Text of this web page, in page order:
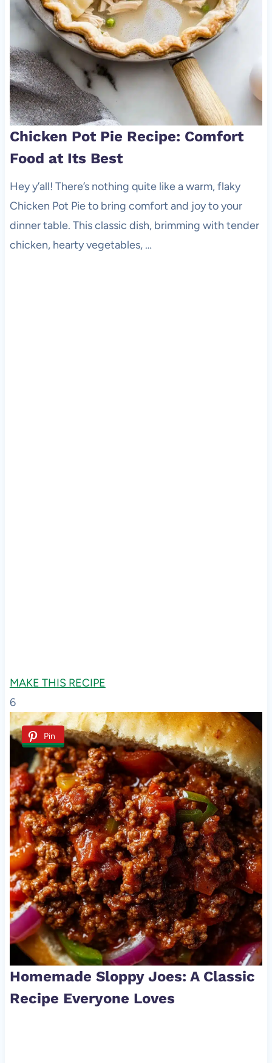
Chicken Pot Pie Recipe: Comfort
Food at Its Best
Hey y’all! There’s nothing quite like a warm, flaky
Chicken Pot Pie to bring comfort and joy to your
dinner table. This classic dish, brimming with tender
chicken, hearty vegetables, …
MAKE THIS RECIPE
6
Pin
Homemade Sloppy Joes: A Classic
Recipe Everyone Loves